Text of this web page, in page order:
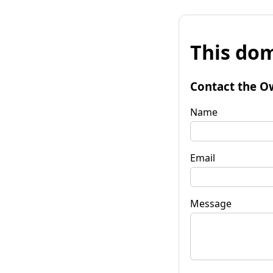
This
Contact the
Name
Email
Message